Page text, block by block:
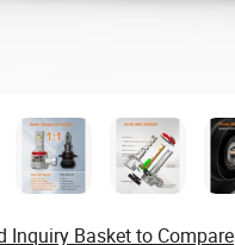
Inquiry Basket to Compare